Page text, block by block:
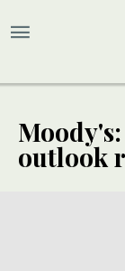
outlook